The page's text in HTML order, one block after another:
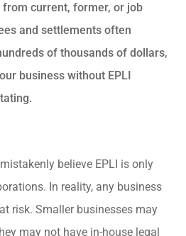
current, former, or job
and settlements often
of thousands of dollars,
business without EPLI
believe EPLI is only
In reality, any business
risk. Smaller businesses may
may not have in-house legal